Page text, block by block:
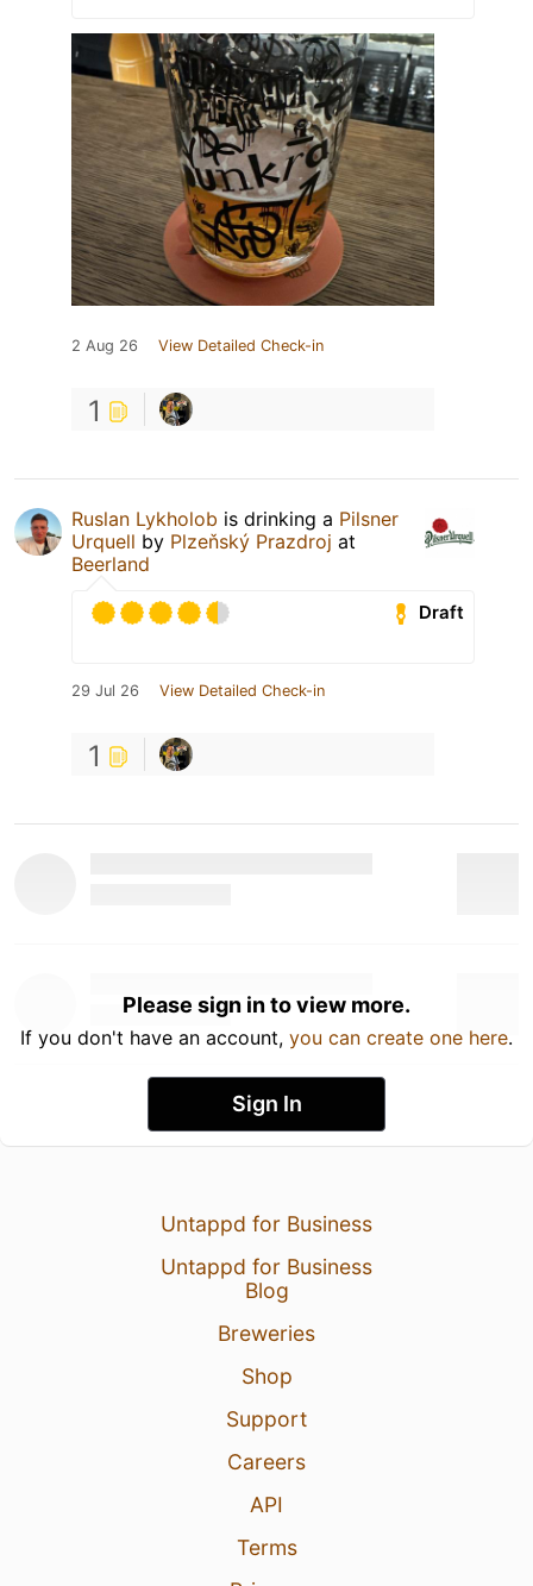
2 Aug 26 View Detailed Check-in
1
Ruslan Lykholob is drinking a Pilsner
Urquell by Plzeňský Prazdroj at
Beerland
Draft
29 Jul 26 View Detailed Check-in
1
Please sign in to view more.
If you don't have an account, you can create one here.
Sign In
Untappd for Business
Untappd for Business
Blog
Breweries
Shop
Support
Careers
API
Terms